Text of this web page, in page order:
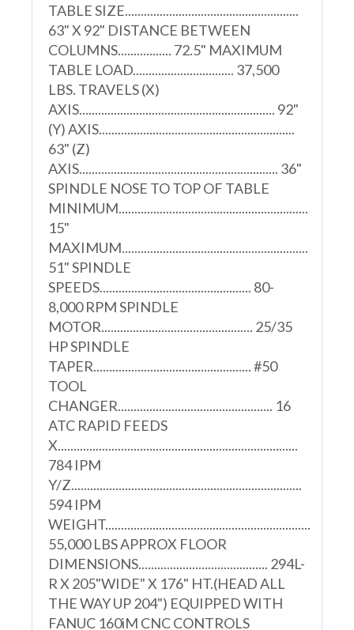
TABLE SIZE.......................................................
63" X 92" DISTANCE BETWEEN
COLUMNS................. 72.5" MAXIMUM
TABLE LOAD................................ 37,500
LBS. TRAVELS (X)
AXIS.............................................................. 92"
(Y) AXIS..............................................................
63" (Z)
AXIS............................................................... 36"
SPINDLE NOSE TO TOP OF TABLE
MINIMUM............................................................
15"
MAXIMUM...........................................................
51" SPINDLE
SPEEDS................................................ 80-
8,000 RPM SPINDLE
MOTOR................................................ 25/35
HP SPINDLE
TAPER.................................................. #50
TOOL
CHANGER................................................. 16
ATC RAPID FEEDS
X............................................................................
784 IPM
Y/Z.........................................................................
594 IPM
WEIGHT.................................................................
55,000 LBS APPROX FLOOR
DIMENSIONS......................................... 294L-
R X 205"WIDE" X 176" HT.(HEAD ALL
THE WAY UP 204") EQUIPPED WITH
FANUC 160iM CNC CONTROLS